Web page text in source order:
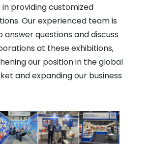
providing customized
Our experienced team is
answer questions and discuss
at these exhibitions,
our position in the global
and expanding our business